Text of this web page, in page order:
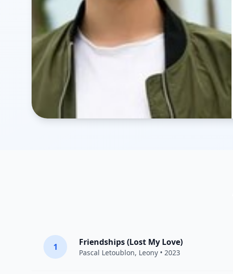
1 Friendships (Lost My Love)
Pascal Letoublon, Leony • 2023